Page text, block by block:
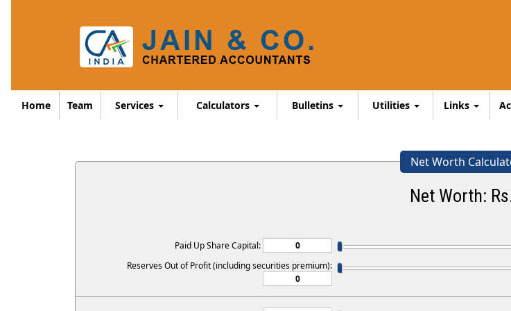
Home Team Services Calculators Bulletins Utilities Links
Net Worth
Net Worth:
Paid Up Share Capital:
Reserves Out of Profit (including securities premium):